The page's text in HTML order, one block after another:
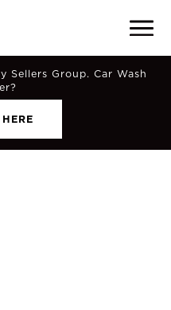
Sellers Group. Car Wash